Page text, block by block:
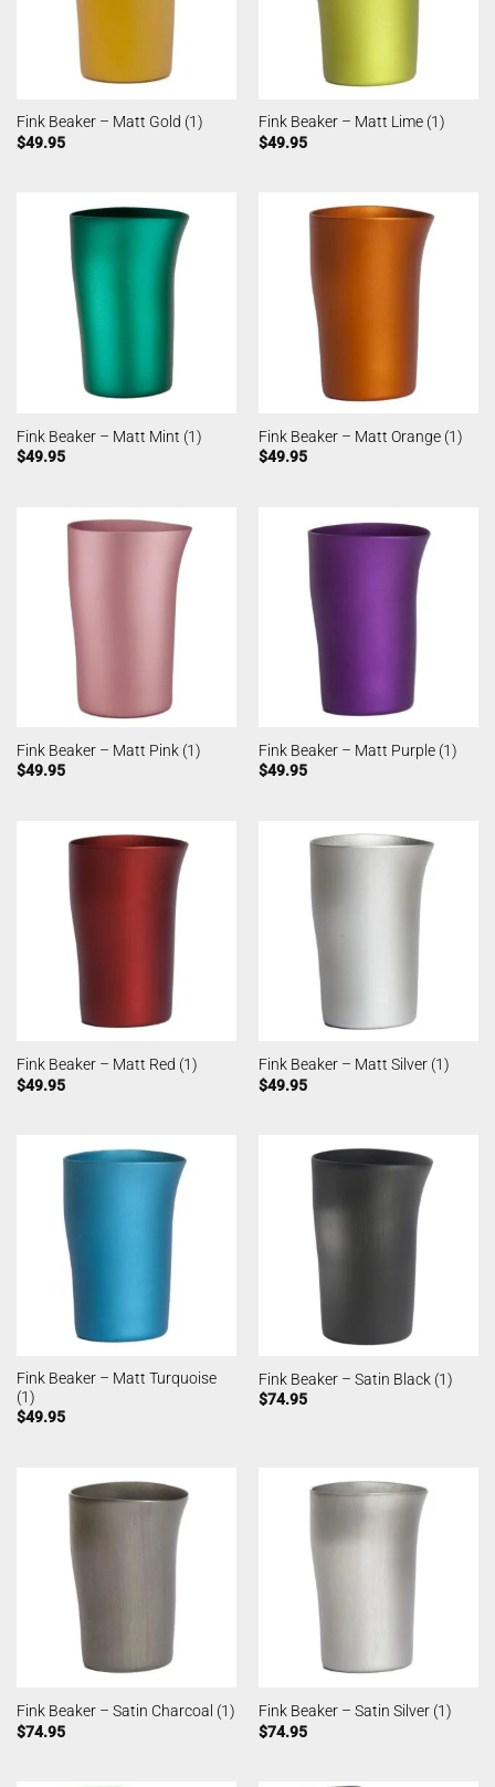
Fink Beaker – Matt Gold (1)
$49.95
Fink Beaker – Matt Lime (1)
$49.95
Fink Beaker – Matt Mint (1)
$49.95
Fink Beaker – Matt Orange (1)
$49.95
Fink Beaker – Matt Pink (1)
$49.95
Fink Beaker – Matt Purple (1)
$49.95
Fink Beaker – Matt Red (1)
$49.95
Fink Beaker – Matt Silver (1)
$49.95
Fink Beaker – Matt Turquoise
(1)
$49.95
Fink Beaker – Satin Black (1)
$74.95
Fink Beaker – Satin Charcoal (1)
$74.95
Fink Beaker – Satin Silver (1)
$74.95